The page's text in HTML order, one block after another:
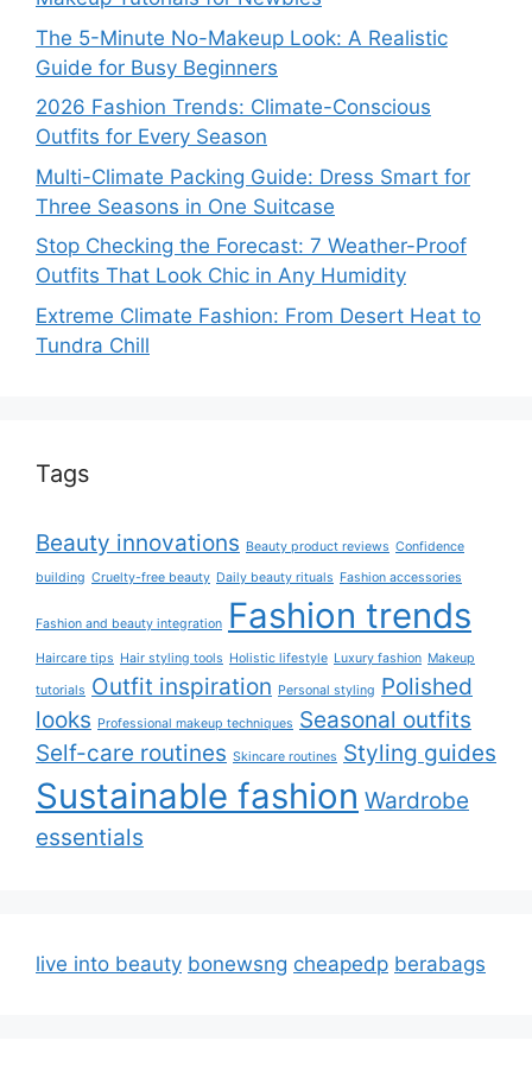
The 5-Minute No-Makeup Look: A Realistic
Guide for Busy Beginners
2026 Fashion Trends: Climate-Conscious
Outfits for Every Season
Multi-Climate Packing Guide: Dress Smart for
Three Seasons in One Suitcase
Stop Checking the Forecast: 7 Weather-Proof
Outfits That Look Chic in Any Humidity
Extreme Climate Fashion: From Desert Heat to
Tundra Chill
Tags
Beauty innovations Beauty product reviews Confidence
building Cruelty-free beauty Daily beauty rituals Fashion accessories
Fashion and beauty integration Fashion trends
Haircare tips Hair styling tools Holistic lifestyle Luxury fashion Makeup
tutorials Outfit inspiration Personal styling Polished
looks Professional makeup techniques Seasonal outfits
Self-care routines Skincare routines Styling guides
Sustainable fashion Wardrobe
essentials
live into beauty bonewsng cheapedp berabags